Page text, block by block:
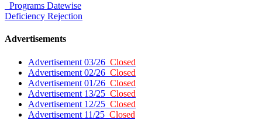
Programs Datewise
Deficiency Rejection
Advertisements
Advertisement 03/26 Closed
Advertisement 02/26 Closed
Advertisement 01/26 Closed
Advertisement 13/25 Closed
Advertisement 12/25 Closed
Advertisement 11/25 Closed